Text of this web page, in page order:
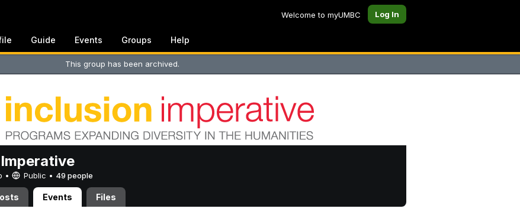
Welcome to myUMBC Log In
Guide Events Groups Help
This group has been archived.
• Public • 49 people
Events Files